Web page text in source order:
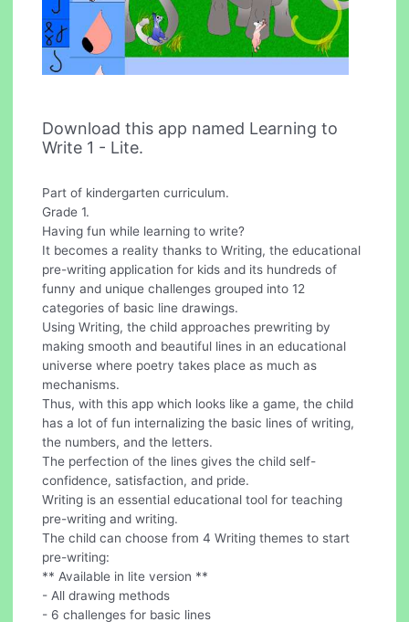
Download this app named Learning to
Write 1 - Lite.
Part of kindergarten curriculum.
Grade 1.
Having fun while learning to write?
It becomes a reality thanks to Writing, the educational
pre-writing application for kids and its hundreds of
funny and unique challenges grouped into 12
categories of basic line drawings.
Using Writing, the child approaches prewriting by
making smooth and beautiful lines in an educational
universe where poetry takes place as much as
mechanisms.
Thus, with this app which looks like a game, the child
has a lot of fun internalizing the basic lines of writing,
the numbers, and the letters.
The perfection of the lines gives the child self-
confidence, satisfaction, and pride.
Writing is an essential educational tool for teaching
pre-writing and writing.
The child can choose from 4 Writing themes to start
pre-writing:
** Available in lite version **
- All drawing methods
- 6 challenges for basic lines